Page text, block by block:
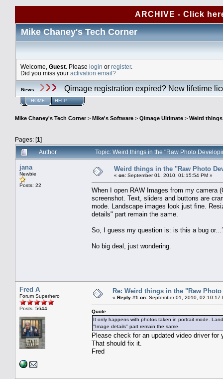
ARCHIVE - Click
Mike Chaney's Tech Corner
Welcome, Guest . Please login or register.
Did you miss your activation email?
News: Qimage registration expired? New lifetime
HOME HELP
Mike Chaney's Tech Corner> Mike's Software > Qimage Ultimate > Weird
Pages: [1]
Author
Topic: Weird things in the "Raw Photo
jana
Newbie
Posts: 22
Weird things in the "Raw Photo
« on: September 01, 2010, 01:15:54 PM »
When I open RAW Images from my camera
screenshot. Text, sliders and buttons are
mode. Landscape images look just fine.
details" part remain the same.
So, I guess my question is: is this a bug
No big deal, just wondering.
Fred A
Forum Superhero
Posts: 5644
Re: Weird things in the "Raw
« Reply #1 on: September 01, 2010, 02:10:17
Quote
It only happens with photos taken in portrait mode.
"Image details" part remain the same.
Please check for an updated video driver for
That should fix it.
Fred